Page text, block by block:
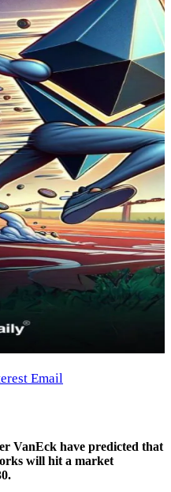
Email
VanEck have predicted that
will hit a market